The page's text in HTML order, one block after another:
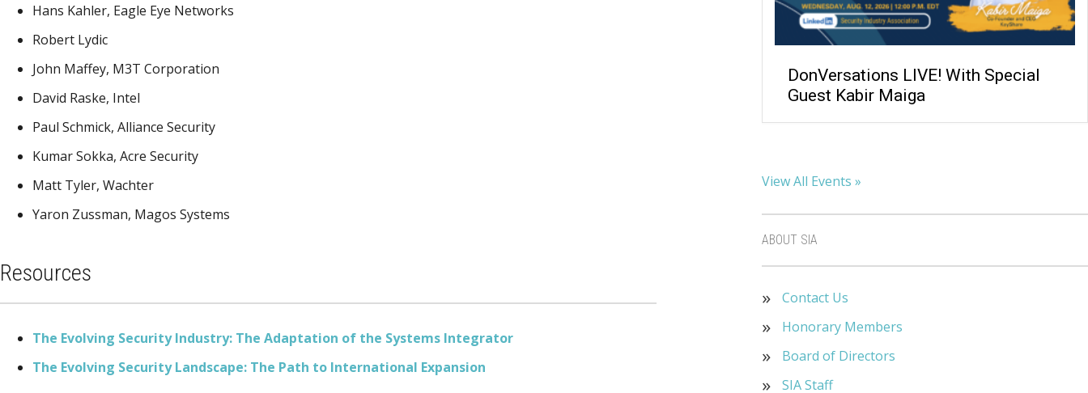
Hans Kahler, Eagle Eye Networks
Robert Lydic
John Maffey, M3T Corporation
David Raske, Intel
Paul Schmick, Alliance Security
Kumar Sokka, Acre Security
Matt Tyler, Wachter
Yaron Zussman, Magos Systems
Resources
The Evolving Security Industry: The Adaptation of the Systems Integrator
The Evolving Security Landscape: The Path to International Expansion
DonVersations LIVE! With Special
Guest Kabir Maiga
View All Events »
ABOUT SIA
Contact Us
Honorary Members
Board of Directors
SIA Staff